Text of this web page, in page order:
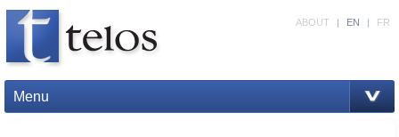
Menu
ABOUT | EN | FR